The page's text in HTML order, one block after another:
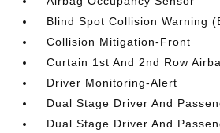
Blind Spot Collision Warning
Collision Mitigation-Front
Curtain 1st And 2nd Row
Driver Monitoring-Alert
Dual Stage Driver And
Dual Stage Driver And